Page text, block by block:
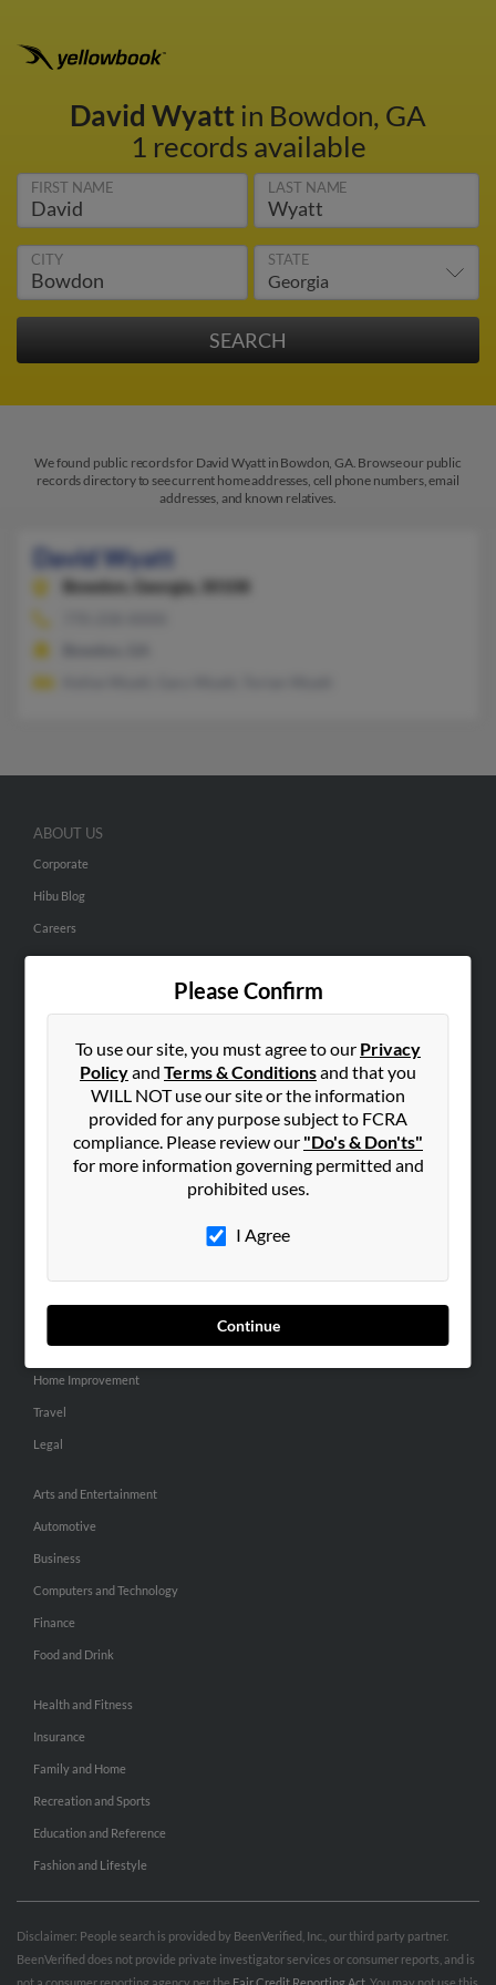
David Wyattin Bowdon, GA
1 records available
FIRST NAME LAST NAME
CITY STATE
We found public records for David Wyatt in Bowdon, GA. Browse our public
records directory to see current home addresses, cell phone numbers, email
addresses, and known relatives.
David Wyatt
Bowdon, Georgia, 30108
Please Confirm
To use our site, you must agree to our Privacy
Policyand Terms & Conditionsand that you
WILL NOT use our site or the information
provided for any purpose subject to FCRA
compliance. Please review our "Do's & Don'ts"
for more information governing permitted and
prohibited uses.
I Agree
Continue
ABOUT US
Corporate
Hibu Blog
Careers
Contact Us
Small Business Profiles
ADVERTISING
Advertise With Us
General
Pets
Home Improvement
Travel
Legal
Arts and Entertainment
Automotive
Business
Computers and Technology
Finance
Food and Drink
Health and Fitness
Insurance
Family and Home
Recreation and Sports
Education and Reference
Fashion and Lifestyle
Disclaimer: People search is provided by BeenVerified, Inc., our third party partner.
BeenVerified does not provide private investigator services or consumer reports, and is